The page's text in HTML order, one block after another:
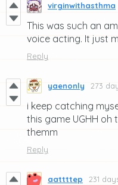
virginwithasthma
This was such an
voice acting. It just
Reply
yaenonly 273
i keep catching
this game UGHH
themm
Reply
aattttep 231